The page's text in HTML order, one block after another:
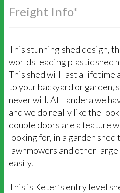
Freight Info*
This stunning shed design,
worlds leading plastic shed
This shed will last a lifetime
to your backyard or garden,
never will. At Landera we
and we do really like the
double doors are a feature
looking for, in a garden
lawnmowers and other
easily.
This is Keter’s entry level